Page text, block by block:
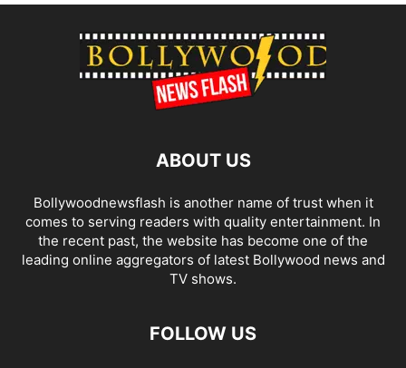
ABOUT US
Bollywoodnewsflash is another name of trust when it
comes to serving readers with quality entertainment. In
the recent past, the website has become one of the
leading online aggregators of latest Bollywood news and
TV shows.
FOLLOW US